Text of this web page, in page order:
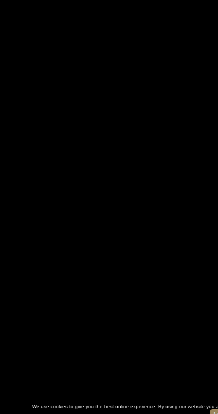
We use cookies to give you the best online experience. By using our website